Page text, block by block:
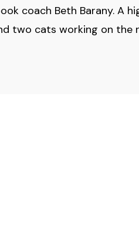
coach Beth Barany. A
two cats working on the